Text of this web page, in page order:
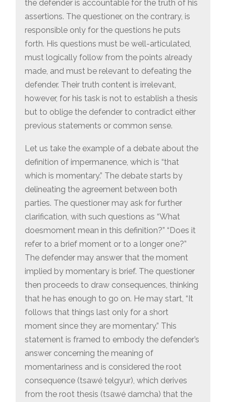
the defender is accountable for the truth of his
assertions. The questioner, on the contrary, is
responsible only for the questions he puts
forth. His questions must be well-articulated,
must logically follow from the points already
made, and must be relevant to defeating the
defender. Their truth content is irrelevant,
however, for his task is not to establish a thesis
but to oblige the defender to contradict either
previous statements or common sense.
Let us take the example of a debate about the
definition of impermanence, which is “that
which is momentary.” The debate starts by
delineating the agreement between both
parties. The questioner may ask for further
clarification, with such questions as “What
doesmoment mean in this definition?” “Does it
refer to a brief moment or to a longer one?”
The defender may answer that the moment
implied by momentary is brief. The questioner
then proceeds to draw consequences, thinking
that he has enough to go on. He may start, “It
follows that things last only for a short
moment since they are momentary.” This
statement is framed to embody the defender’s
answer concerning the meaning of
momentariness and is considered the root
consequence (tsawé telgyur), which derives
from the root thesis (tsawé damcha) that the